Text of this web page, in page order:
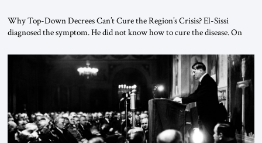
Why Top-Down Decrees Can’t Cure the Region’s Crisis? El-Sissi
diagnosed the symptom. He did not know how to cure the disease. On
the scholars of Al-Azhar University and issued an ambitious call for a
“religious revolution.” He warned that it was both mathematically and